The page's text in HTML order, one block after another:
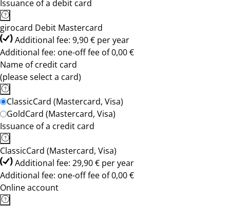
Issuance of a debit card
girocard Debit Mastercard
Additional fee: 9,90 € per year
Additional fee: one-off fee of 0,00 €
Name of credit card
(please select a card)
ClassicCard (Mastercard, Visa)
GoldCard (Mastercard, Visa)
Issuance of a credit card
ClassicCard (Mastercard, Visa)
Additional fee: 29,90 € per year
Additional fee: one-off fee of 0,00 €
Online account